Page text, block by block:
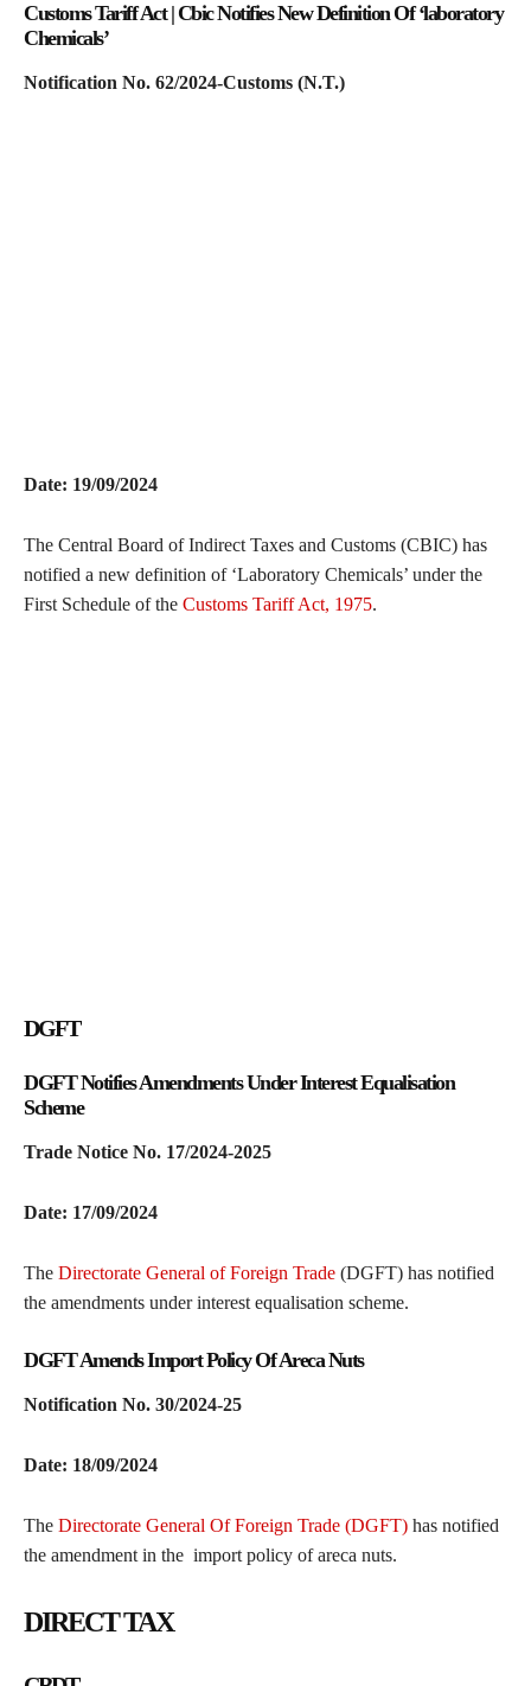
Customs Tariff Act | Cbic Notifies New Definition Of ‘laboratory
Chemicals’
Notification No. 62/2024-Customs (N.T.)
Date: 19/09/2024
The Central Board of Indirect Taxes and Customs (CBIC) has
notified a new definition of ‘Laboratory Chemicals’ under the
First Schedule of the Customs Tariff Act, 1975.
DGFT
DGFT Notifies Amendments Under Interest Equalisation
Scheme
Trade Notice No. 17/2024-2025
Date: 17/09/2024
The Directorate General of Foreign Trade (DGFT) has notified
the amendments under interest equalisation scheme.
DGFT Amends Import Policy Of Areca Nuts
Notification No. 30/2024-25
Date: 18/09/2024
The Directorate General Of Foreign Trade (DGFT) has notified
the amendment in the import policy of areca nuts.
DIRECT TAX